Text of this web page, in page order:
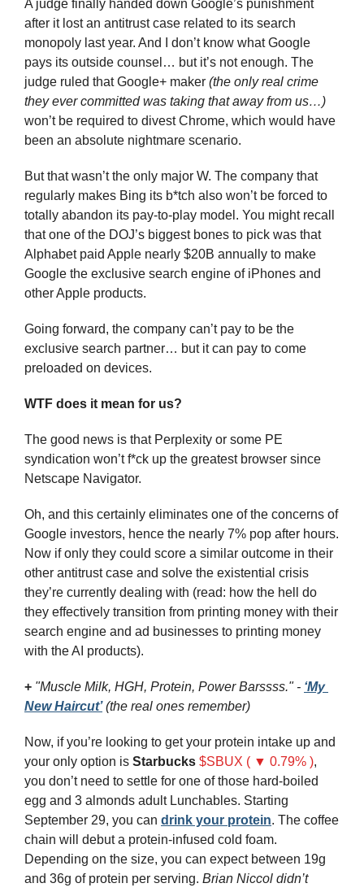
A judge finally handed down Google’s punishment
after it lost an antitrust case related to its search
monopoly last year. And I don’t know what Google
pays its outside counsel… but it’s not enough. The
judge ruled that Google+ maker (the only real crime
they ever committed was taking that away from us…)
won’t be required to divest Chrome, which would have
been an absolute nightmare scenario.
But that wasn’t the only major W. The company that
regularly makes Bing its b*tch also won’t be forced to
totally abandon its pay-to-play model. You might recall
that one of the DOJ’s biggest bones to pick was that
Alphabet paid Apple nearly $20B annually to make
Google the exclusive search engine of iPhones and
other Apple products.
Going forward, the company can’t pay to be the
exclusive search partner… but it can pay to come
preloaded on devices.
WTF does it mean for us?
The good news is that Perplexity or some PE
syndication won’t f*ck up the greatest browser since
Netscape Navigator.
Oh, and this certainly eliminates one of the concerns of
Google investors, hence the nearly 7% pop after hours.
Now if only they could score a similar outcome in their
other antitrust case and solve the existential crisis
they’re currently dealing with (read: how the hell do
they effectively transition from printing money with their
search engine and ad businesses to printing money
with the AI products).
+ "Muscle Milk, HGH, Protein, Power Barssss." - ‘My
New Haircut’ (the real ones remember)
Now, if you’re looking to get your protein intake up and
your only option is Starbucks $SBUX ( ▼ 0.79% ),
you don’t need to settle for one of those hard-boiled
egg and 3 almonds adult Lunchables. Starting
September 29, you can drink your protein. The coffee
chain will debut a protein-infused cold foam.
Depending on the size, you can expect between 19g
and 36g of protein per serving. Brian Niccol didn’t